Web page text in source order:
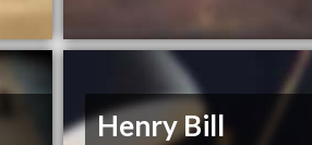
Henry Bill